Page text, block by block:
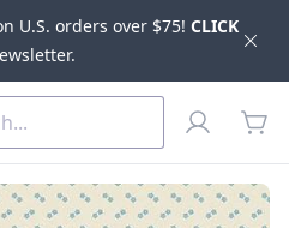
U.S. orders over $75! CLICK
Profile